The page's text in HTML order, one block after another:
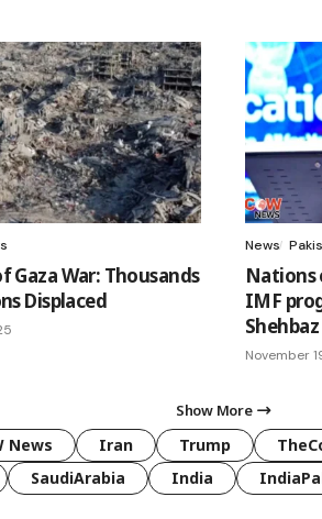
Gaza War: Thousands
Displaced
News
Nations
IMF
Shehbaz
November
Show More
News Iran Trump
SaudiArabia India